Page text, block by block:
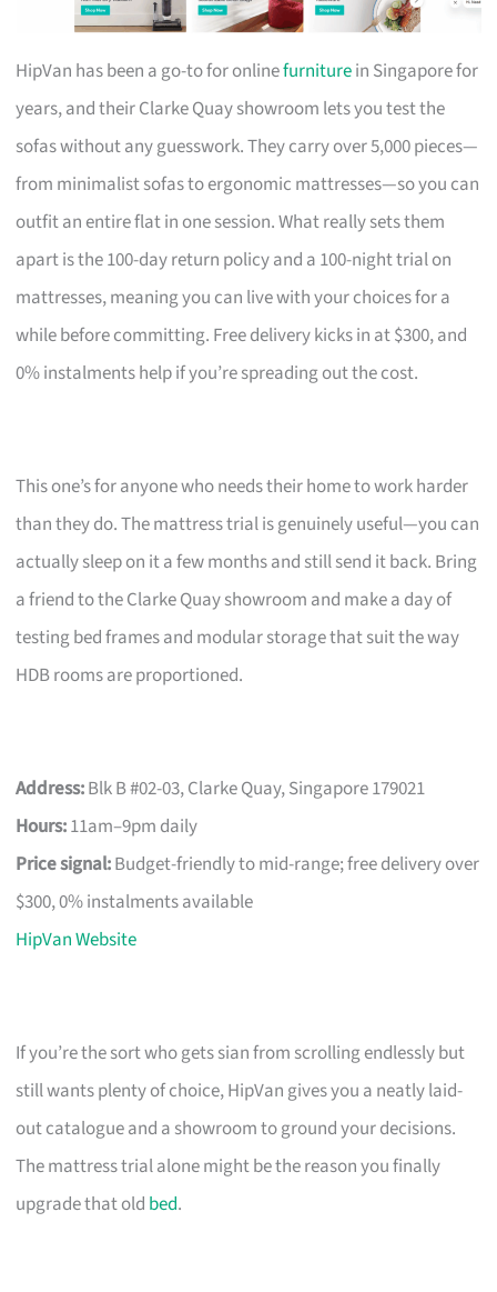
HipVan has been a go-to for onlinefurniturein Singapore for
years, and their Clarke Quay showroom lets you test the
sofas without any guesswork. They carry over 5,000 pieces—
from minimalist sofas to ergonomic mattresses—so you can
outfit an entire flat in one session. What really sets them
apart is the 100-day return policy and a 100-night trial on
mattresses, meaning you can live with your choices for a
while before committing. Free delivery kicks in at $300, and
0% instalments help if you’re spreading out the cost.
This one’s for anyone who needs their home to work harder
than they do. The mattress trial is genuinely useful—you can
actually sleep on it a few months and still send it back. Bring
a friend to the Clarke Quay showroom and make a day of
testing bed frames and modular storage that suit the way
HDB rooms are proportioned.
Address:Blk B #02-03, Clarke Quay, Singapore 179021
Hours:11am–9pm daily
Price signal:Budget-friendly to mid-range; free delivery over
$300, 0% instalments available
HipVan Website
If you’re the sort who gets sian from scrolling endlessly but
still wants plenty of choice, HipVan gives you a neatly laid-
out catalogue and a showroom to ground your decisions.
The mattress trial alone might be the reason you finally
upgrade that old bed.